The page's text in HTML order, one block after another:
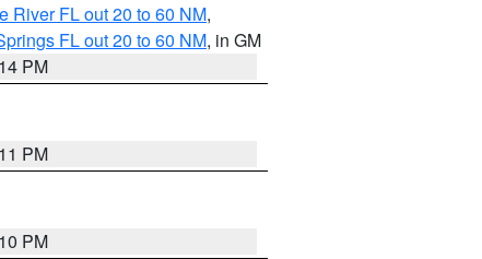
River FL out 20 to 60 NM,
FL out 20 to 60 NM, in GM
PM
PM
PM